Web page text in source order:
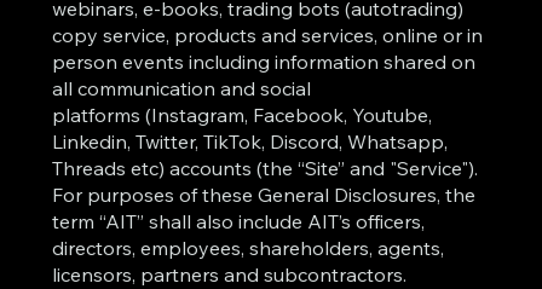
webinars, e-books, trading bots (autotrading)
copy service, products and services, online or in
person events including information shared on
all communication and social
platforms (Instagram, Facebook, Youtube,
Linkedin, Twitter, TikTok, Discord, Whatsapp,
Threads etc) accounts (the “Site” and "Service").
For purposes of these General Disclosures, the
term “AIT” shall also include AIT’s officers,
directors, employees, shareholders, agents,
licensors, partners and subcontractors.